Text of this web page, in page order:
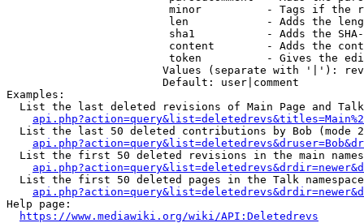
minor          - Tags if the
len            - Adds the
sha1           - Adds the
content        - Adds the
token          - Gives the
Values (separate with '|'):
                        Default: user|comment
Examples:
List the last deleted revisions of Main Page and
List the last 50 deleted contributions by Bob (mode
List the first 50 deleted revisions in the main
List the first 50 deleted pages in the Talk
Help page:
https://www.mediawiki.org/wiki/API:Deletedrevs